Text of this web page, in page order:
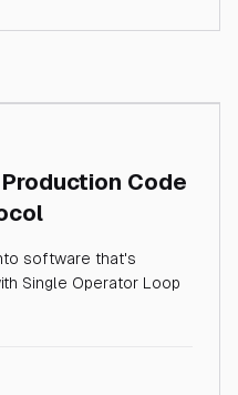
Code
software that's
Single Operator Loop